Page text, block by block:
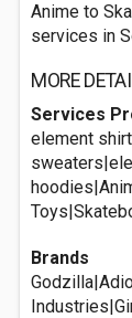
Anime to
services in
MORE
Services
element
Brands